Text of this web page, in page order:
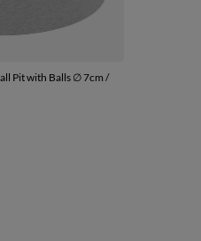
Pit with Balls ∅ 7cm /